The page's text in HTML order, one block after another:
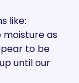
like:
moisture as
to be
until our